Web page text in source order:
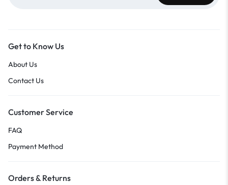
Get to Know Us
About Us
Contact Us
Customer Service
FAQ
Payment Method
Orders & Returns